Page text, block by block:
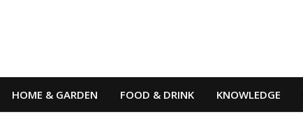
HOME & GARDEN FOOD & DRINK KNOWLEDGE